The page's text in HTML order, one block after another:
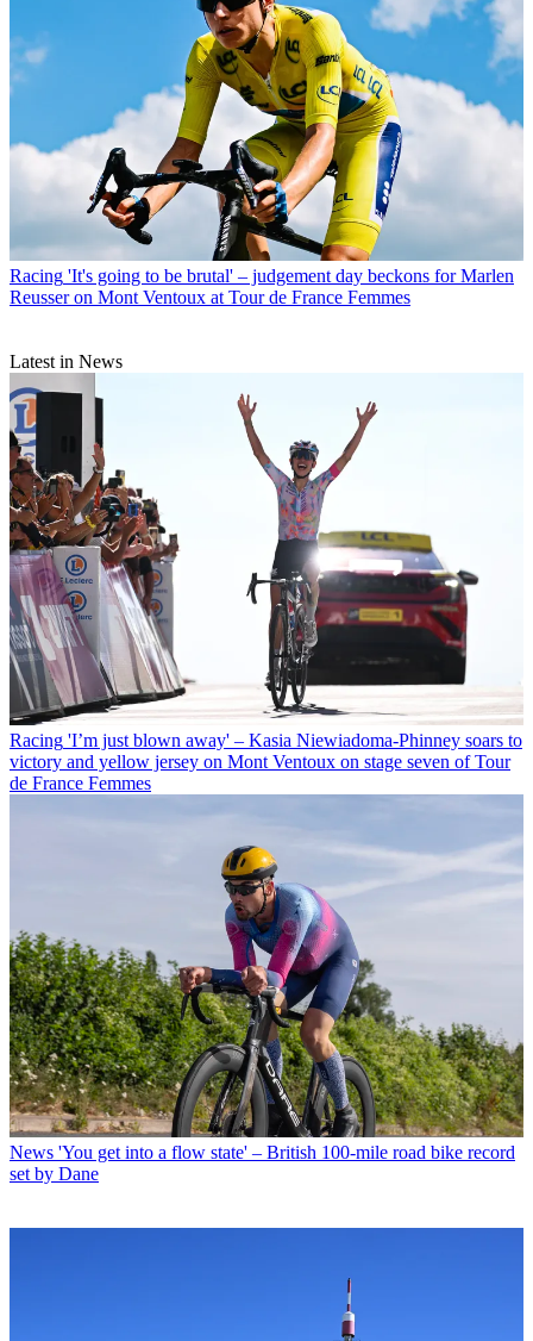
Racing 'It's going to be brutal' – judgement day beckons for Marlen
Reusser on Mont Ventoux at Tour de France Femmes
Latest in News
Racing 'I’m just blown away' – Kasia Niewiadoma-Phinney soars to
victory and yellow jersey on Mont Ventoux on stage seven of Tour
de France Femmes
News 'You get into a flow state' – British 100-mile road bike record
set by Dane